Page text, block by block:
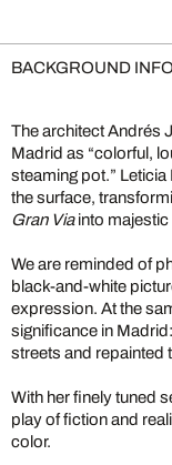
BACKGROUND
The architect Andrés
Madrid as “colorful,
steaming pot.”
the surface,
Gran Viainto majestic
We are reminded of
black-and-white
expression. At the
significance in
streets and repainted
With her finely tuned
play of fiction and
color.